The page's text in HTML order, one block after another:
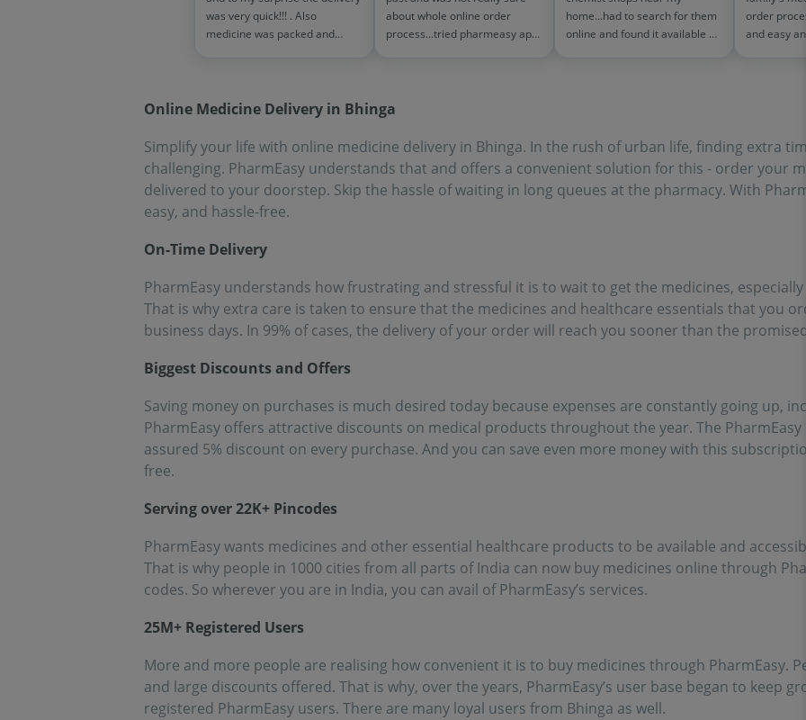
was very quick!!! . Also
medicine was packed and
people!!
about whole online order
process...tried pharmeasy app
effort of going out for
home...had to search for them
online and found it available on
order
and easy
Online Medicine Delivery in Bhinga
Simplify your life with online medicine delivery in Bhinga. In the rush of urban life, finding extra
challenging. PharmEasy understands that and offers a convenient solution for this - order your
delivered to your doorstep. Skip the hassle of waiting in long queues at the pharmacy. With
easy, and hassle-free.
On-Time Delivery
PharmEasy understands how frustrating and stressful it is to wait to get the medicines, especially
That is why extra care is taken to ensure that the medicines and healthcare essentials that you
business days. In 99% of cases, the delivery of your order will reach you sooner than the promised
Biggest Discounts and Offers
Saving money on purchases is much desired today because expenses are constantly going up,
PharmEasy offers attractive discounts on medical products throughout the year. The PharmEasy
assured 5% discount on every purchase. And you can save even more money with this
free.
Serving over 22K+ Pincodes
PharmEasy wants medicines and other essential healthcare products to be available and
That is why people in 1000 cities from all parts of India can now buy medicines online through
codes. So wherever you are in India, you can avail of PharmEasy’s services.
25M+ Registered Users
More and more people are realising how convenient it is to buy medicines through PharmEasy.
and large discounts offered. That is why, over the years, PharmEasy’s user base began to keep
registered PharmEasy users. There are many loyal users from Bhinga as well.